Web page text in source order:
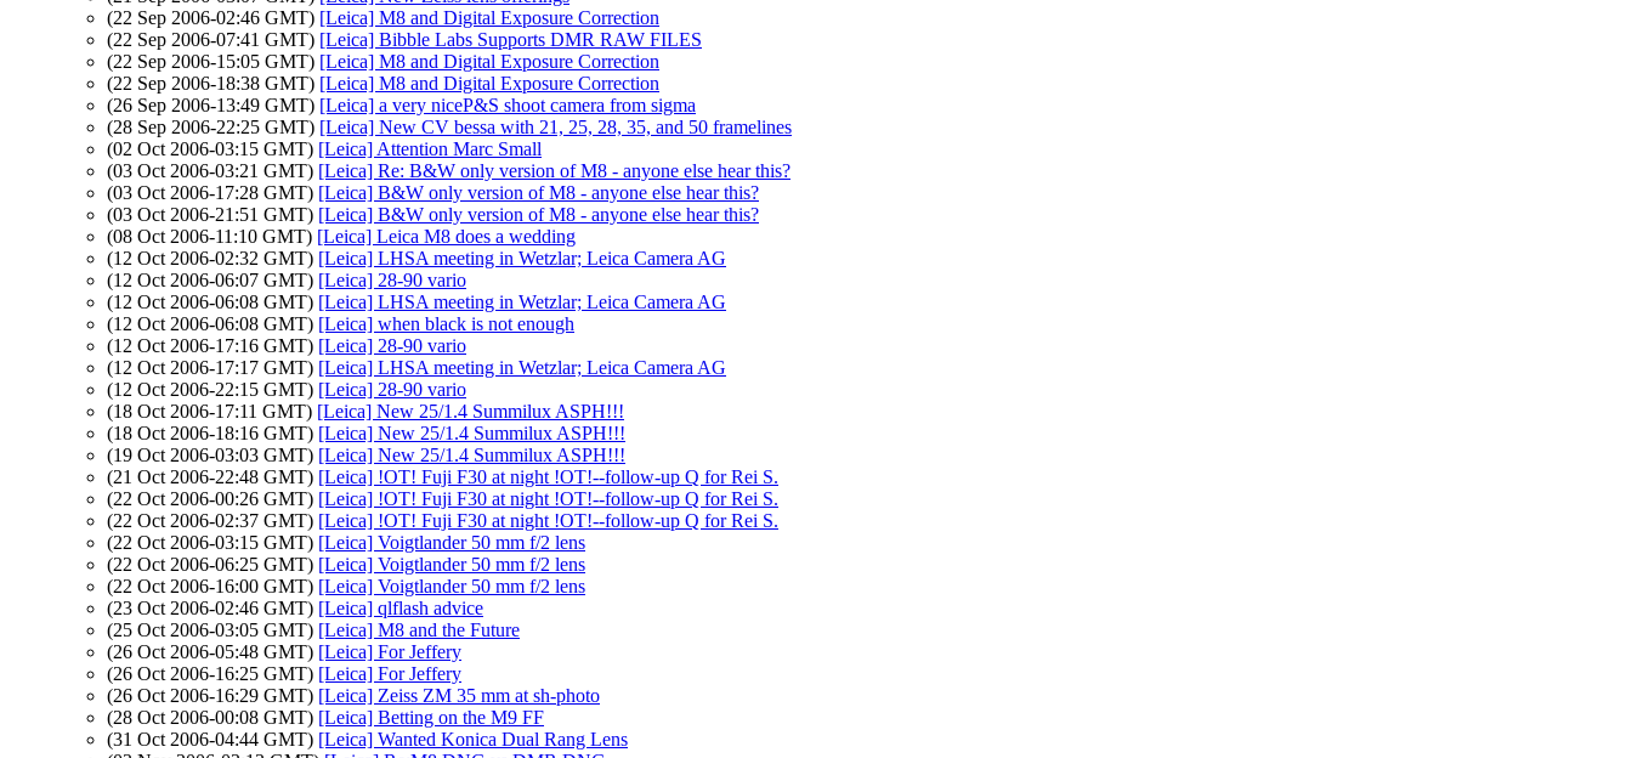
(22 Sep 2006-02:46 GMT) [Leica] M8 and Digital Exposure Correction
(22 Sep 2006-07:41 GMT) [Leica] Bibble Labs Supports DMR RAW FILES
(22 Sep 2006-15:05 GMT) [Leica] M8 and Digital Exposure Correction
(22 Sep 2006-18:38 GMT) [Leica] M8 and Digital Exposure Correction
(26 Sep 2006-13:49 GMT) [Leica] a very niceP&S shoot camera from sigma
(28 Sep 2006-22:25 GMT) [Leica] New CV bessa with 21, 25, 28, 35, and 50 framelines
(02 Oct 2006-03:15 GMT) [Leica] Attention Marc Small
(03 Oct 2006-03:21 GMT) [Leica] Re: B&W only version of M8 - anyone else hear this?
(03 Oct 2006-17:28 GMT) [Leica] B&W only version of M8 - anyone else hear this?
(03 Oct 2006-21:51 GMT) [Leica] B&W only version of M8 - anyone else hear this?
(08 Oct 2006-11:10 GMT) [Leica] Leica M8 does a wedding
(12 Oct 2006-02:32 GMT) [Leica] LHSA meeting in Wetzlar; Leica Camera AG
(12 Oct 2006-06:07 GMT) [Leica] 28-90 vario
(12 Oct 2006-06:08 GMT) [Leica] LHSA meeting in Wetzlar; Leica Camera AG
(12 Oct 2006-06:08 GMT) [Leica] when black is not enough
(12 Oct 2006-17:16 GMT) [Leica] 28-90 vario
(12 Oct 2006-17:17 GMT) [Leica] LHSA meeting in Wetzlar; Leica Camera AG
(12 Oct 2006-22:15 GMT) [Leica] 28-90 vario
(18 Oct 2006-17:11 GMT) [Leica] New 25/1.4 Summilux ASPH!!!
(18 Oct 2006-18:16 GMT) [Leica] New 25/1.4 Summilux ASPH!!!
(19 Oct 2006-03:03 GMT) [Leica] New 25/1.4 Summilux ASPH!!!
(21 Oct 2006-22:48 GMT) [Leica] !OT! Fuji F30 at night !OT!--follow-up Q for Rei S.
(22 Oct 2006-00:26 GMT) [Leica] !OT! Fuji F30 at night !OT!--follow-up Q for Rei S.
(22 Oct 2006-02:37 GMT) [Leica] !OT! Fuji F30 at night !OT!--follow-up Q for Rei S.
(22 Oct 2006-03:15 GMT) [Leica] Voigtlander 50 mm f/2 lens
(22 Oct 2006-06:25 GMT) [Leica] Voigtlander 50 mm f/2 lens
(22 Oct 2006-16:00 GMT) [Leica] Voigtlander 50 mm f/2 lens
(23 Oct 2006-02:46 GMT) [Leica] qlflash advice
(25 Oct 2006-03:05 GMT) [Leica] M8 and the Future
(26 Oct 2006-05:48 GMT) [Leica] For Jeffery
(26 Oct 2006-16:25 GMT) [Leica] For Jeffery
(26 Oct 2006-16:29 GMT) [Leica] Zeiss ZM 35 mm at sh-photo
(28 Oct 2006-00:08 GMT) [Leica] Betting on the M9 FF
(31 Oct 2006-04:44 GMT) [Leica] Wanted Konica Dual Rang Lens